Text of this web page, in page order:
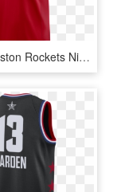
Men's Houston Rockets Nike James Harden Icon Edition - Golden State Warriors The Town Jersey, HD Png Download